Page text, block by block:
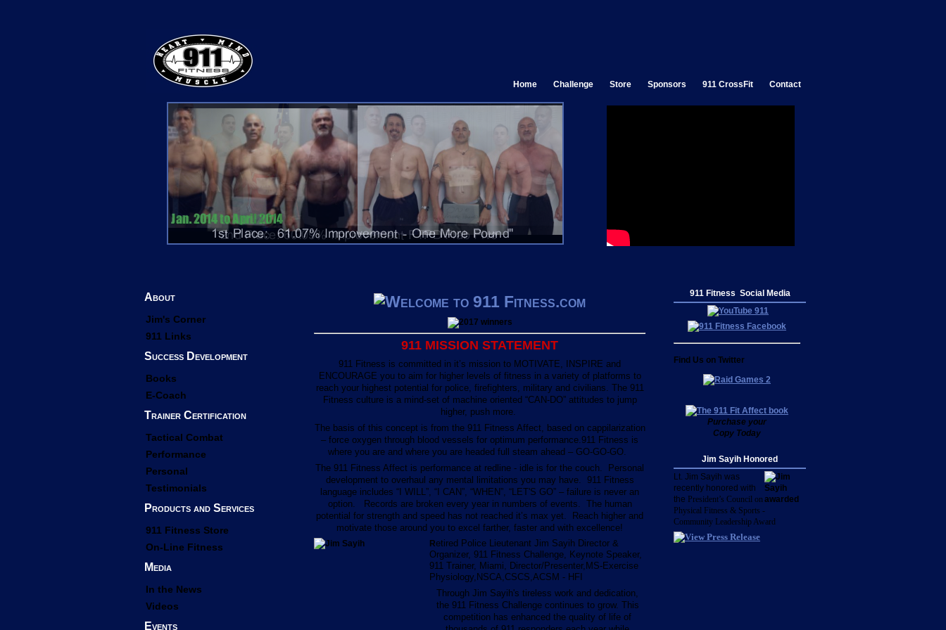
Home Challenge Store Sponsors 911 CrossFit Contact
911 MISSION STATEMENT
911 Fitness is committed in it’s mission to MOTIVATE, INSPIRE and
ENCOURAGE you to aim for higher levels of fitness in a variety of platforms to
reach your highest potential for police, firefighters, military and civilians. The 911
Fitness culture is a mind-set of machine oriented “CAN-DO” attitudes to jump
higher, push more.
The basis of this concept is from the 911 Fitness Affect, based on cappilarization
– force oxygen through blood vessels for optimum performance.911 Fitness is
where you are and where you are headed full steam ahead – GO-GO-GO.
The 911 Fitness Affect is performance at redline - idle is for the couch. Personal
development to overhaul any mental limitations you may have. 911 Fitness
language includes “I WILL”, “I CAN”, “WHEN”, “LET'S GO” – failure is never an
option. Records are broken every year in numbers of events. The human
potential for strength and speed has not reached it’s max yet. Reach higher and
motivate those around you to excel farther, faster and with excellence!
Retired Police Lieutenant Jim Sayih Director &
Organizer, 911 Fitness Challenge, Keynote Speaker,
911 Trainer, Miami, Director/Presenter,MS-Exercise
Physiology,NSCA,CSCS,ACSM - HFI
Through Jim Sayih's tireless work and dedication,
the 911 Fitness Challenge continues to grow. This
competition has enhanced the quality of life of
About
Jim's Corner
911 Links
Success Development
Books
E-Coach
Trainer Certification
Tactical Combat
Performance
Personal
Testimonials
Products and Services
911 Fitness Store
On-Line Fitness
Media
In the News
Videos
Events
911 Fitness Social Media
Find Us on Twitter
Purchase your
Copy Today
Jim Sayih Honored
Lt. Jim Sayih was
recently honored with
the President’s Council on
Physical Fitness & Sports -
Community Leadership Award